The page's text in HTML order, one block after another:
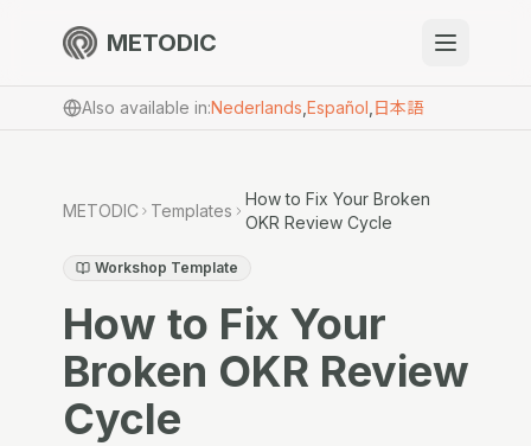
METODIC
When to use
About
Also available in:Nederlands Español 日本語
METODIC Templates
How to Fix Your Broken
OKR Review Cycle
Workshop Template
How to Fix Your
Broken OKR Review
Cycle